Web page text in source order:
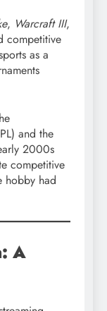
, Warcraft III,
competitive
as a
and the
2000s
competitive
hobby had
A